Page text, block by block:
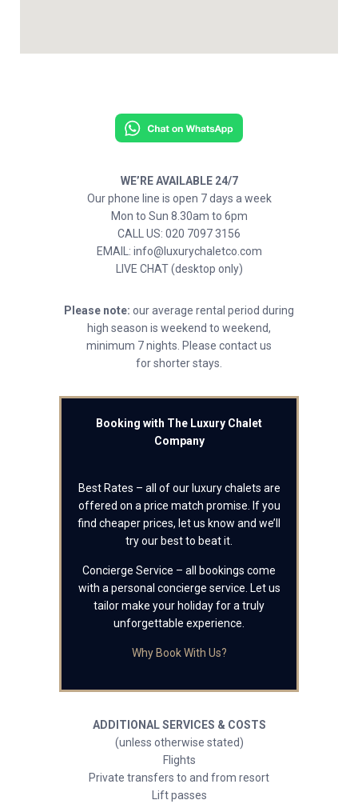
WE’RE AVAILABLE 24/7
Our phone line is open 7 days a week
Mon to Sun 8.30am to 6pm
CALL US: 020 7097 3156
EMAIL: info@luxurychaletco.com
LIVE CHAT (desktop only)
Please note: our average rental period during
high season is weekend to weekend,
minimum 7 nights. Please contact us
for shorter stays.
Booking with The Luxury Chalet
Company
Best Rates – all of our luxury chalets are
offered on a price match promise. If you
find cheaper prices, let us know and we’ll
try our best to beat it.
Concierge Service – all bookings come
with a personal concierge service. Let us
tailor make your holiday for a truly
unforgettable experience.
Why Book With Us?
ADDITIONAL SERVICES & COSTS
(unless otherwise stated)
Flights
Private transfers to and from resort
Lift passes